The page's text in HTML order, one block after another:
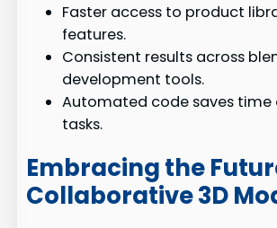
Faster access to product
features.
Consistent results across
development tools.
Automated code saves time
tasks.
Embracing the
Collaborative 3D